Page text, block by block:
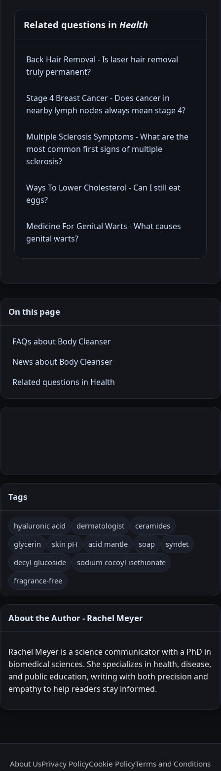
Related questions in Health
Back Hair Removal - Is laser hair removal
truly permanent?
Stage 4 Breast Cancer - Does cancer in
nearby lymph nodes always mean stage 4?
Multiple Sclerosis Symptoms - What are the
most common first signs of multiple
sclerosis?
Ways To Lower Cholesterol - Can I still eat
eggs?
Medicine For Genital Warts - What causes
genital warts?
On this page
FAQs about Body Cleanser
News about Body Cleanser
Related questions in Health
Tags
hyaluronic acid dermatologist
ceramides
glycerin
skin pH acid mantle soap
syndet
decyl glucoside
sodium cocoyl isethionate
fragrance-free
About the Author - Rachel Meyer
Rachel Meyer is a science communicator with a PhD in
biomedical sciences. She specializes in health, disease,
and public education, writing with both precision and
empathy to help readers stay informed.
About UsPrivacy PolicyCookie PolicyTerms and Conditions